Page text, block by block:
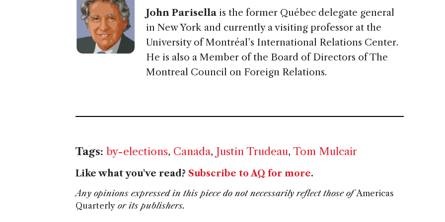
John Parisella is the former Québec delegate general
in New York and currently a visiting professor at the
University of Montréal’s International Relations Center.
He is also a Member of the Board of Directors of The
Montreal Council on Foreign Relations.
Tags: by-elections, Canada, Justin Trudeau, Tom Mulcair
Like what you've read? Subscribe to AQ for more.
Any opinions expressed in this piece do not necessarily reflect those ofAmericas
Quarterly or its publishers.